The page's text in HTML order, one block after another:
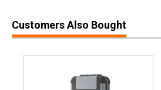
Customers Also Bought